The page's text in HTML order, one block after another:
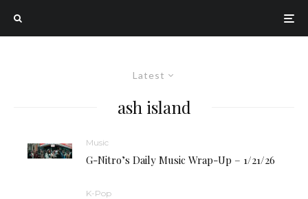
Latest
ash island
Music
G-Nitro’s Daily Music Wrap-Up – 1/21/26
K-Pop